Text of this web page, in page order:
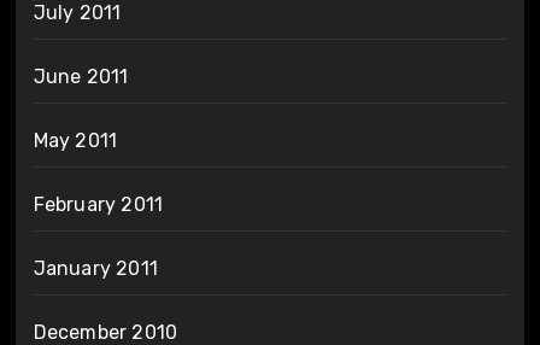
July 2011
June 2011
May 2011
February 2011
January 2011
December 2010